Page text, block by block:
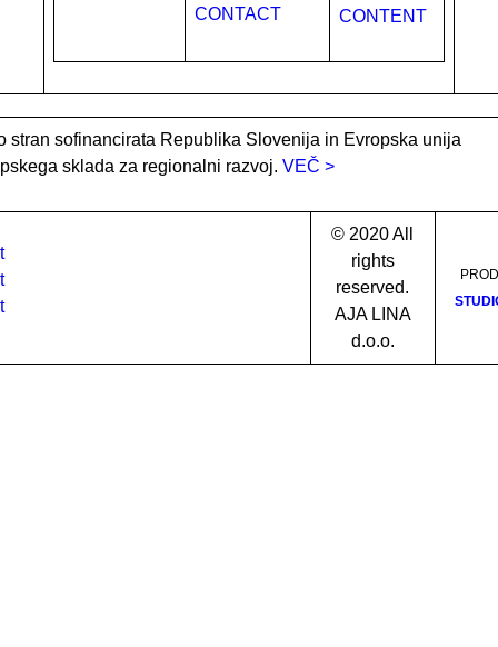
CONTACT
CONTENT
stran sofinancirata Republika Slovenija in Evropska unija
sklada za regionalni razvoj. VEČ >
© 2020 All
rights
reserved.
AJA LINA
d.o.o.